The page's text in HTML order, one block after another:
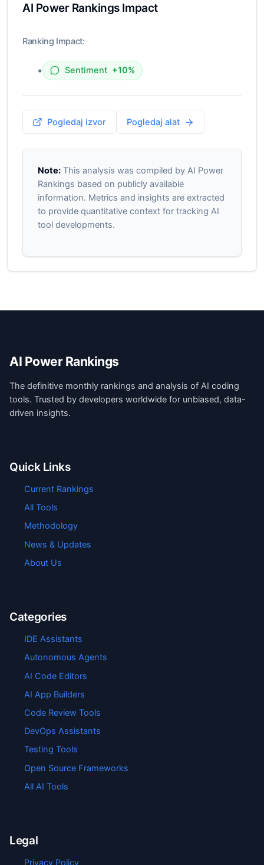
AI Power Rankings Impact
Ranking Impact:
• Sentiment +10%
Pogledaj izvor Pogledaj alat
Note:This analysis was compiled by AI Power
Rankings based on publicly available
information. Metrics and insights are extracted
to provide quantitative context for tracking AI
tool developments.
AI Power Rankings
The definitive monthly rankings and analysis of AI coding
tools. Trusted by developers worldwide for unbiased, data-
driven insights.
Quick Links
Current Rankings
All Tools
Methodology
News & Updates
About Us
Categories
IDE Assistants
Autonomous Agents
AI Code Editors
AI App Builders
Code Review Tools
DevOps Assistants
Testing Tools
Open Source Frameworks
All AI Tools
Legal
Privacy Policy